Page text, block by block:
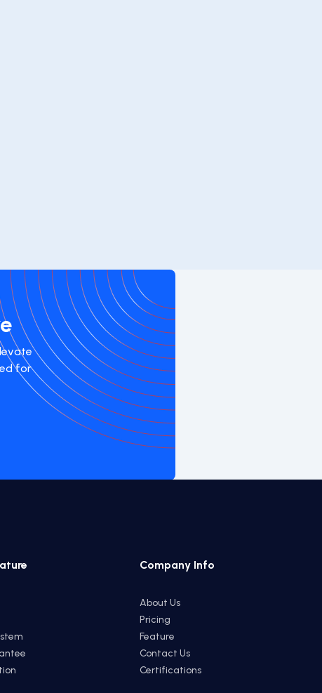
for
Company Info
About Us
Pricing
Feature
Contact Us
Certifications